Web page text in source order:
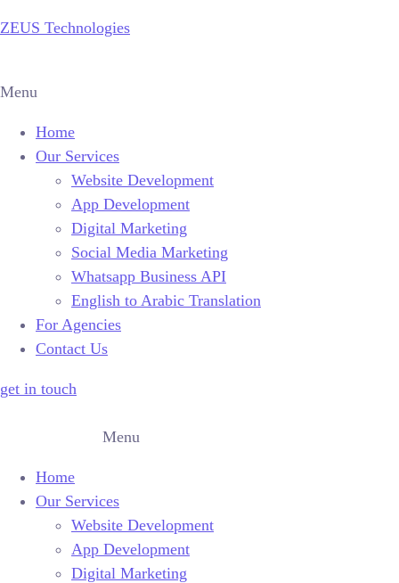
ZEUS Technologies
Menu
Home
Our Services
Website Development
App Development
Digital Marketing
Social Media Marketing
Whatsapp Business API
English to Arabic Translation
For Agencies
Contact Us
get in touch
Menu
Home
Our Services
Website Development
App Development
Digital Marketing